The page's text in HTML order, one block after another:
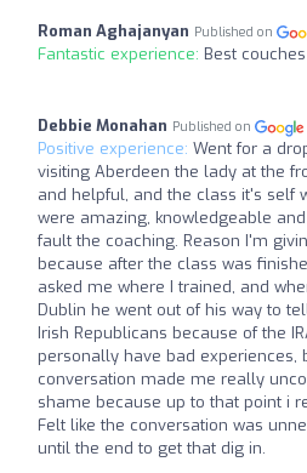
Roman Aghajanyan Published on
Fantastic experience: Best couches
Debbie Monahan Published on
Positive experience: Went for a
visiting Aberdeen the lady at the
and helpful, and the class it's self
were amazing, knowledgeable
fault the coaching. Reason I'm
because after the class was
asked me where I trained, and
Dublin he went out of his way to
Irish Republicans because of the
personally have bad experiences,
conversation made me really
shame because up to that point i
Felt like the conversation was
until the end to get that dig in.